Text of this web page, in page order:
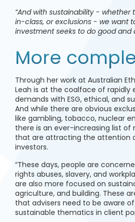
“And with sustainability -
in-class, or exclusions - we want
investment seeks to do good and
More
Through her work at Australian
Leah is at the coalface of rapidly
demands with ESG, ethical, and
And while there are obvious
like gambling, tobacco, nuclear
there is an ever-increasing list of
that are attracting the attention
investors.
“These days, people are
rights abuses, slavery, and
are also more focused on
agriculture, and building. These
that advisers need to be aware
sustainable thematics in client